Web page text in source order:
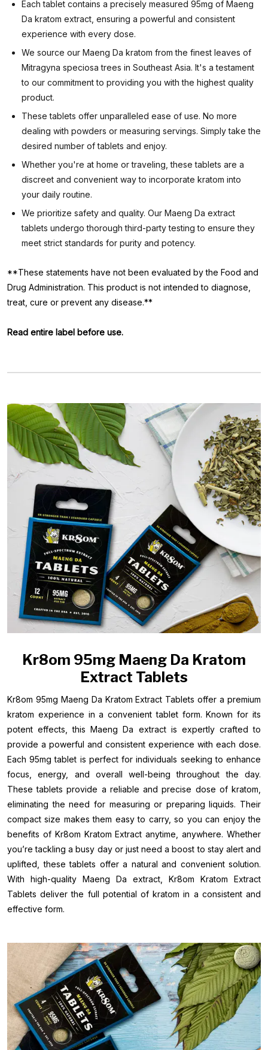
Each tablet contains a precisely measured 95mg of Maeng
Da kratom extract, ensuring a powerful and consistent
experience with every dose.
We source our Maeng Da kratom from the finest leaves of
Mitragyna speciosa trees in Southeast Asia. It's a testament
to our commitment to providing you with the highest quality
product.
These tablets offer unparalleled ease of use. No more
dealing with powders or measuring servings. Simply take the
desired number of tablets and enjoy.
Whether you're at home or traveling, these tablets are a
discreet and convenient way to incorporate kratom into
your daily routine.
We prioritize safety and quality. Our Maeng Da extract
tablets undergo thorough third-party testing to ensure they
meet strict standards for purity and potency.
**These statements have not been evaluated by the Food and
Drug Administration. This product is not intended to diagnose,
treat, cure or prevent any disease.**
Read entire label before use.
Kr8om 95mg Maeng Da Kratom
Extract Tablets
Kr8om 95mg Maeng Da Kratom Extract Tablets offer a premium
kratom experience in a convenient tablet form. Known for its
potent effects, this Maeng Da extract is expertly crafted to
provide a powerful and consistent experience with each dose.
Each 95mg tablet is perfect for individuals seeking to enhance
focus, energy, and overall well-being throughout the day.
These tablets provide a reliable and precise dose of kratom,
eliminating the need for measuring or preparing liquids. Their
compact size makes them easy to carry, so you can enjoy the
benefits of Kr8om Kratom Extract anytime, anywhere. Whether
you’re tackling a busy day or just need a boost to stay alert and
uplifted, these tablets offer a natural and convenient solution.
With high-quality Maeng Da extract, Kr8om Kratom Extract
Tablets deliver the full potential of kratom in a consistent and
effective form.